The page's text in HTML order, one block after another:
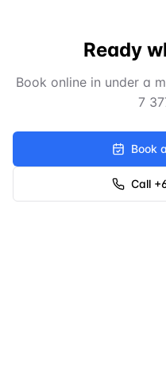
Ready
Book online in under a
7
Book
Call